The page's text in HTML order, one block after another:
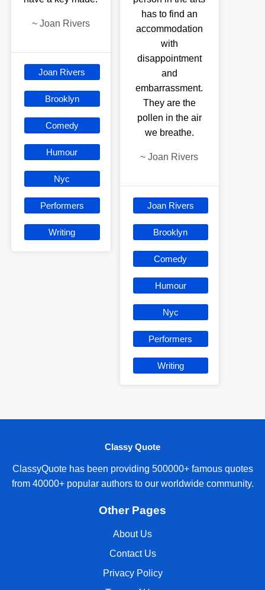
~ Joan Rivers
Joan Rivers
Brooklyn
Comedy
Humour
Nyc
Performers
Writing
has to find an
accommodation
with
disappointment
and
embarrassment.
They are the
pollen in the air
we breathe.
~Joan Rivers
Joan Rivers
Brooklyn
Comedy
Humour
Nyc
Performers
Writing
Classy Quote
ClassyQuote has been providing 500000+ famous quotes
from 40000+ popular authors to our worldwide community.
Other Pages
About Us
Contact Us
Privacy Policy